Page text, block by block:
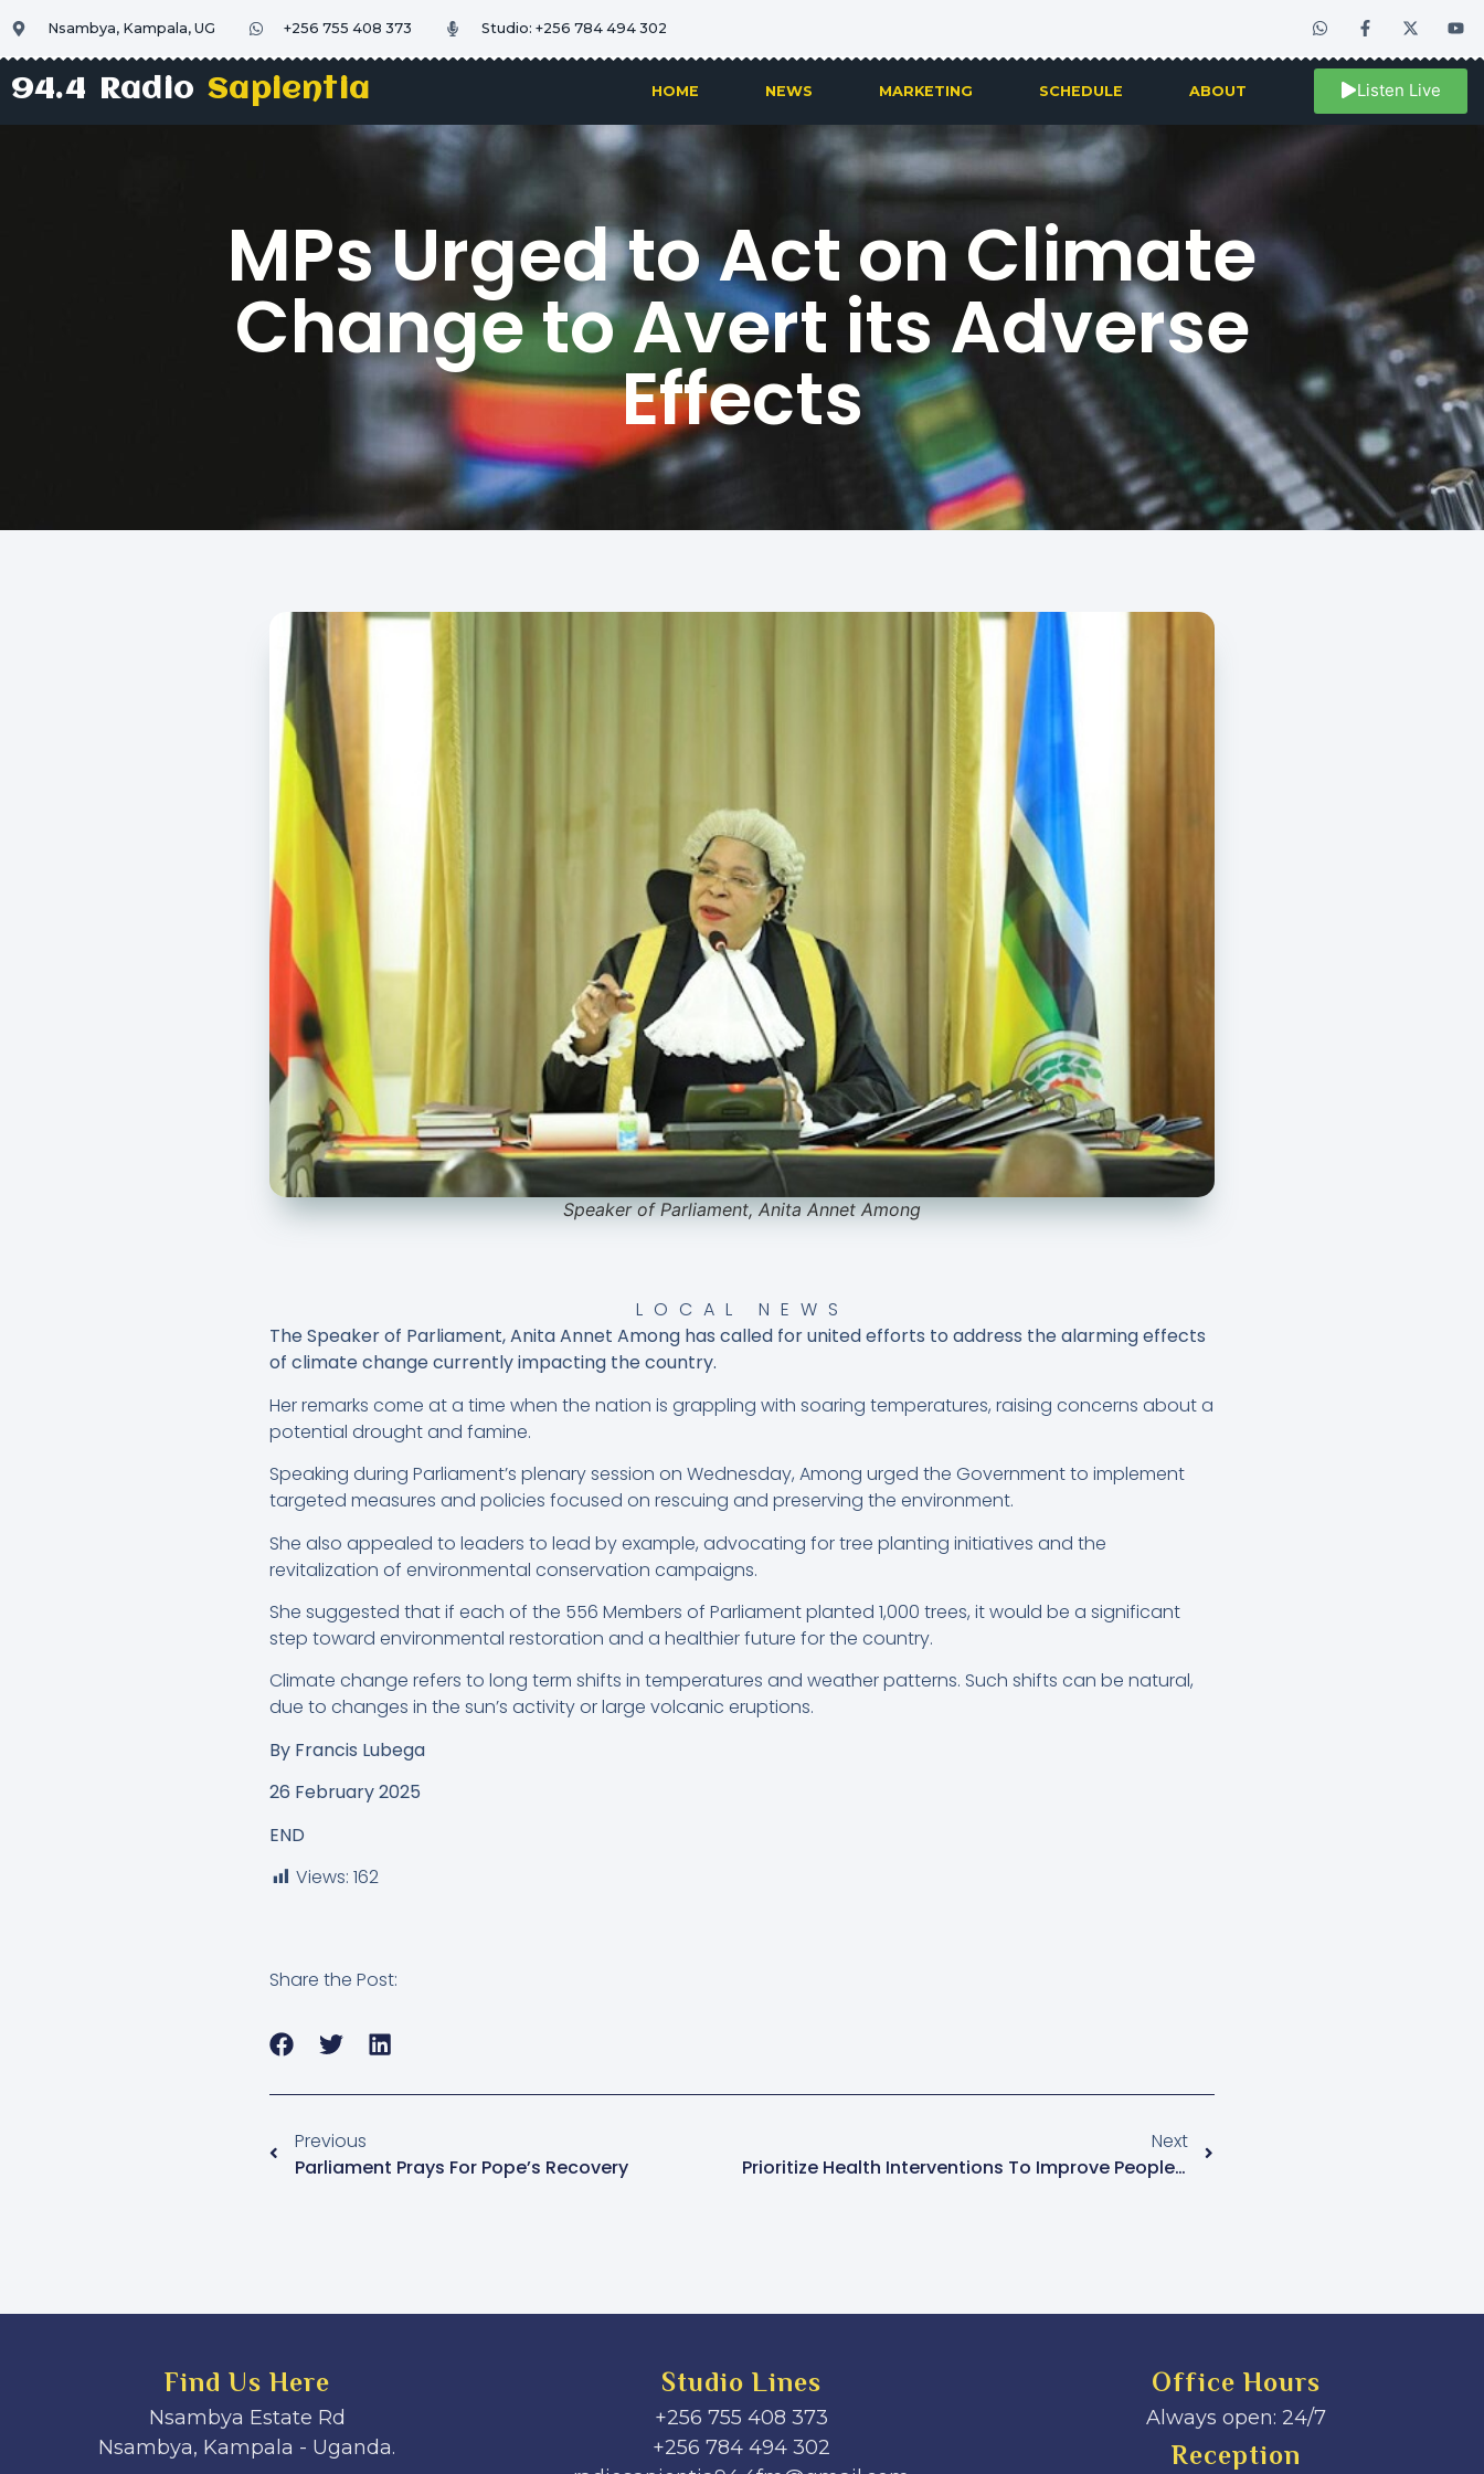
Nsambya, Kampala, UG +256 755 408 373 Studio: +256 784 494 302
94.4 RadioSapientia HOME NEWS MARKETING SCHEDULE ABOUT Listen Live
MPs Urged to Act on Climate
Change to Avert its Adverse
Effects
Speaker of Parliament, Anita Annet Among
LOCAL NEWS
The Speaker of Parliament, Anita Annet Among has called for united efforts to address the alarming effects
of climate change currently impacting the country.
Her remarks come at a time when the nation is grappling with soaring temperatures, raising concerns about a
potential drought and famine.
Speaking during Parliament’s plenary session on Wednesday, Among urged the Government to implement
targeted measures and policies focused on rescuing and preserving the environment.
She also appealed to leaders to lead by example, advocating for tree planting initiatives and the
revitalization of environmental conservation campaigns.
She suggested that if each of the 556 Members of Parliament planted 1,000 trees, it would be a significant
step toward environmental restoration and a healthier future for the country.
Climate change refers to long term shifts in temperatures and weather patterns. Such shifts can be natural,
due to changes in the sun’s activity or large volcanic eruptions.
By Francis Lubega
26 February 2025
END
Views: 162
Share the Post:
Previous
Parliament Prays For Pope’s Recovery
Next
Prioritize Health Interventions To Improve People’s Lives – Katikkiro
Find Us Here
Nsambya Estate Rd
Nsambya, Kampala - Uganda.
Studio Lines
+256 755 408 373
+256 784 494 302
Office Hours
Always open: 24/7
Reception